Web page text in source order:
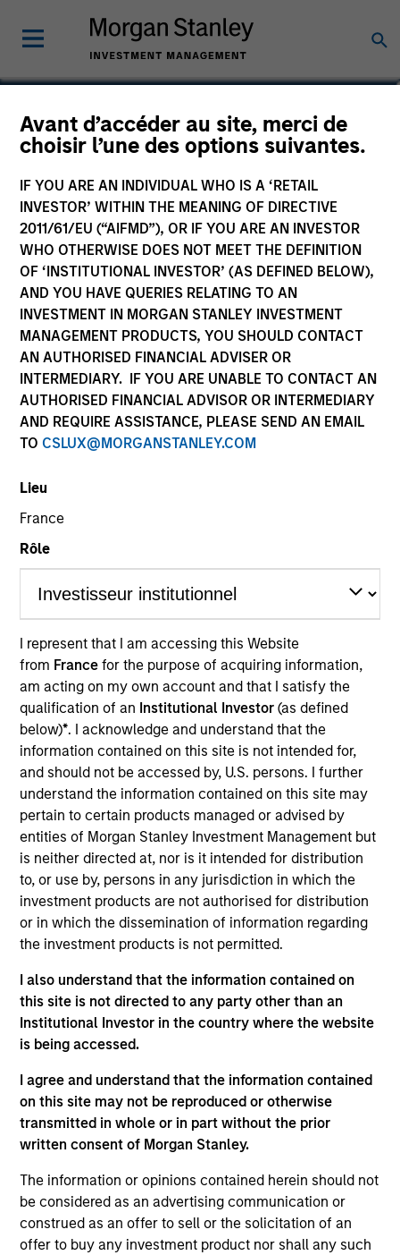
Avant d’accéder au site, merci de
choisir l’une des options suivantes.
IF YOU ARE AN INDIVIDUAL WHO IS A ‘RETAIL
INVESTOR’ WITHIN THE MEANING OF DIRECTIVE
2011/61/EU (“AIFMD”), OR IF YOU ARE AN INVESTOR
WHO OTHERWISE DOES NOT MEET THE DEFINITION
OF ‘INSTITUTIONAL INVESTOR’ (AS DEFINED BELOW),
AND YOU HAVE QUERIES RELATING TO AN
INVESTMENT IN MORGAN STANLEY INVESTMENT
MANAGEMENT PRODUCTS, YOU SHOULD CONTACT
AN AUTHORISED FINANCIAL ADVISER OR
INTERMEDIARY. IF YOU ARE UNABLE TO CONTACT AN
AUTHORISED FINANCIAL ADVISOR OR INTERMEDIARY
AND REQUIRE ASSISTANCE, PLEASE SEND AN EMAIL
TO CSLUX@MORGANSTANLEY.COM
Lieu
France
Rôle
I represent that I am accessing this Website
from France for the purpose of acquiring information,
am acting on my own account and that I satisfy the
qualification of an Institutional Investor(as defined
below)*. I acknowledge and understand that the
information contained on this site is not intended for,
and should not be accessed by, U.S. persons. I further
understand the information contained on this site may
pertain to certain products managed or advised by
entities of Morgan Stanley Investment Management but
is neither directed at, nor is it intended for distribution
to, or use by, persons in any jurisdiction in which the
investment products are not authorised for distribution
or in which the dissemination of information regarding
the investment products is not permitted.
I also understand that the information contained on
this site is not directed to any party other than an
Institutional Investor in the country where the website
is being accessed.
I agree and understand that the information contained
on this site may not be reproduced or otherwise
transmitted in whole or in part without the prior
written consent of Morgan Stanley.
The information or opinions contained herein should not
be considered as an advertising communication or
construed as an offer to sell or the solicitation of an
offer to buy any investment product nor shall any such
Stanley Hua
Executive Director
YEARS OF INDUSTRY EXPERIENCE
TEAM
Morgan Stanley Expansion Capital
Stanley Hua is an Executive Director with Morgan
Stanley Expansion Capital. Prior to joining Morgan
Stanley, Stanley was on the investment team at
Guidepost Growth Equity, and began his career as
an Analyst with William Blair’s technology
investment banking group. Stanley received his BA
in Economics from UC Berkeley.
Team Insights
ALTS IN FOCUS